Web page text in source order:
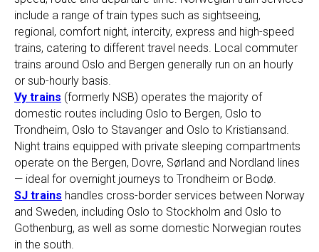
include a range of train types such as sightseeing,
regional, comfort night, intercity, express and high-speed
trains, catering to different travel needs. Local commuter
trains around Oslo and Bergen generally run on an hourly
or sub-hourly basis.
Vy trains (formerly NSB) operates the majority of
domestic routes including Oslo to Bergen, Oslo to
Trondheim, Oslo to Stavanger and Oslo to Kristiansand.
Night trains equipped with private sleeping compartments
operate on the Bergen, Dovre, Sørland and Nordland lines
— ideal for overnight journeys to Trondheim or Bodø.
SJ trains handles cross-border services between Norway
and Sweden, including Oslo to Stockholm and Oslo to
Gothenburg, as well as some domestic Norwegian routes
in the south.